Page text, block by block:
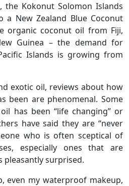
the Kokonut Solomon Islands
a New Zealand Blue Coconut
organic coconut oil from Fiji,
Guinea – the demand for
Islands is growing from
exotic oil, reviews about how
been are phenomenal. Some
has been “life changing” or
have said they are “never
who is often sceptical of
especially ones that are
pleasantly surprised.
even my waterproof makeup,